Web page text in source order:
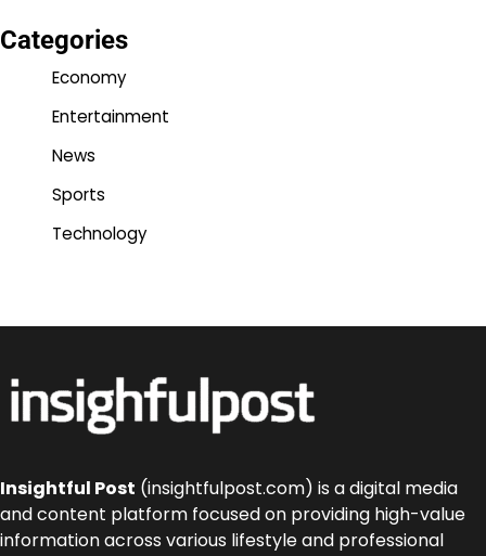
Categories
Economy
Entertainment
News
Sports
Technology
Insightful Post (insightfulpost.com) is a digital media
and content platform focused on providing high-value
information across various lifestyle and professional